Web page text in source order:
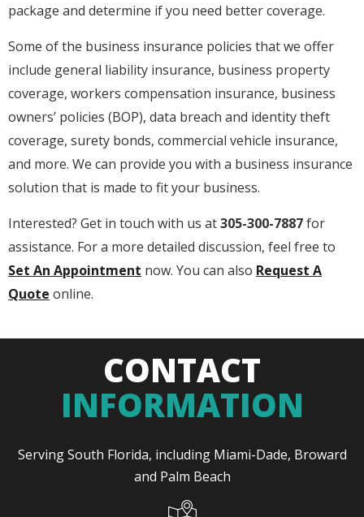
package and determine if you need better coverage.
Some of the business insurance policies that we offer
include general liability insurance, business property
coverage, workers compensation insurance, business
owners’ policies (BOP), data breach and identity theft
coverage, surety bonds, commercial vehicle insurance,
and more. We can provide you with a business insurance
solution that is made to fit your business.
Interested? Get in touch with us at305-300-7887for
assistance. For a more detailed discussion, feel free to
Set An Appointment now. You can also Request A
Quote online.
CONTACT
INFORMATION
Serving South Florida, including Miami-Dade, Broward
and Palm Beach